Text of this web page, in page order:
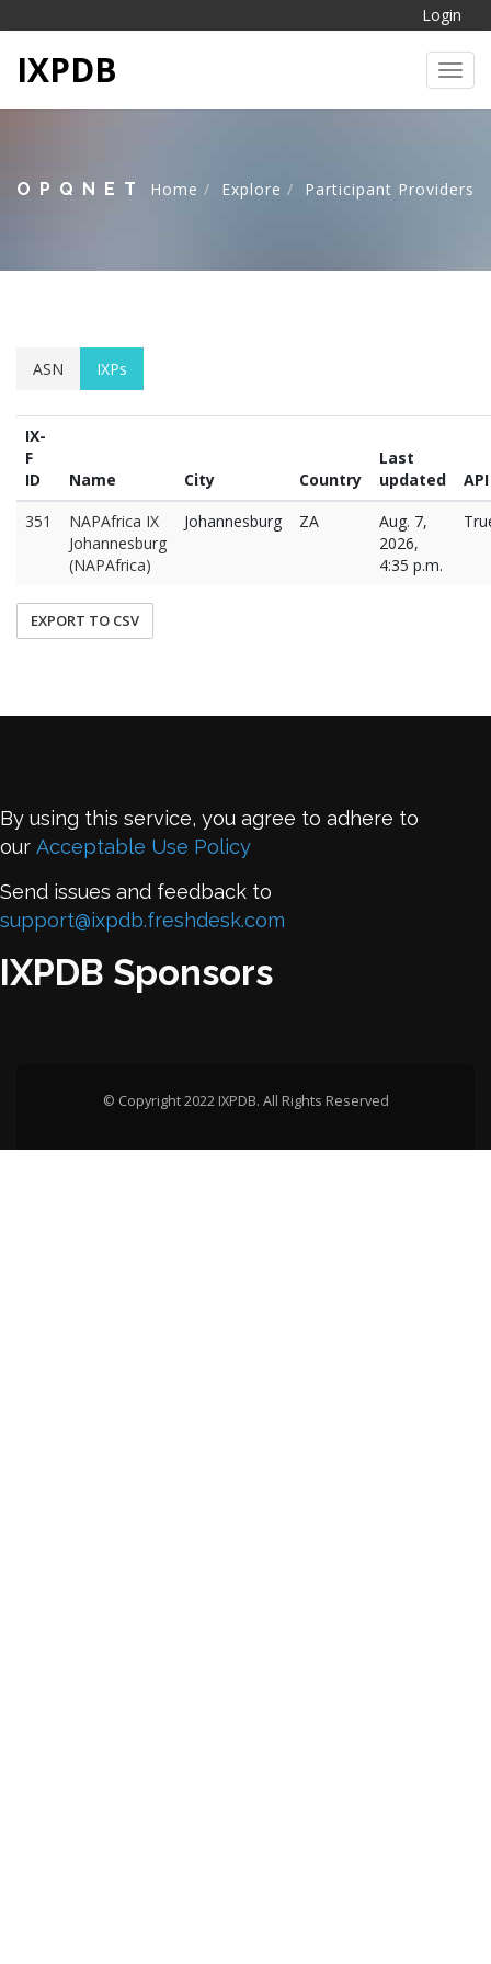
Login
IXPDB
OPQNET Home Explore Participant Providers
ASN IXPs
IX-
F
ID
Name City Country
Last
updated
API
351
NAPAfrica IX
Johannesburg
(NAPAfrica)
Johannesburg ZA
Aug. 7,
2026,
4:35 p.m.
EXPORT TO CSV
By using this service, you agree to adhere to
our Acceptable Use Policy
Send issues and feedback to
support@ixpdb.freshdesk.com
IXPDB Sponsors
© Copyright 2022 IXPDB. All Rights Reserved